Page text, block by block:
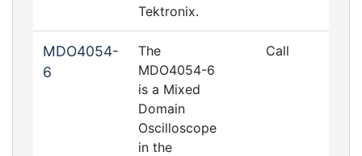
Tektronix.
MDO4054-
6
The
MDO4054-6
is a Mixed
Domain
Oscilloscope
in the
Call